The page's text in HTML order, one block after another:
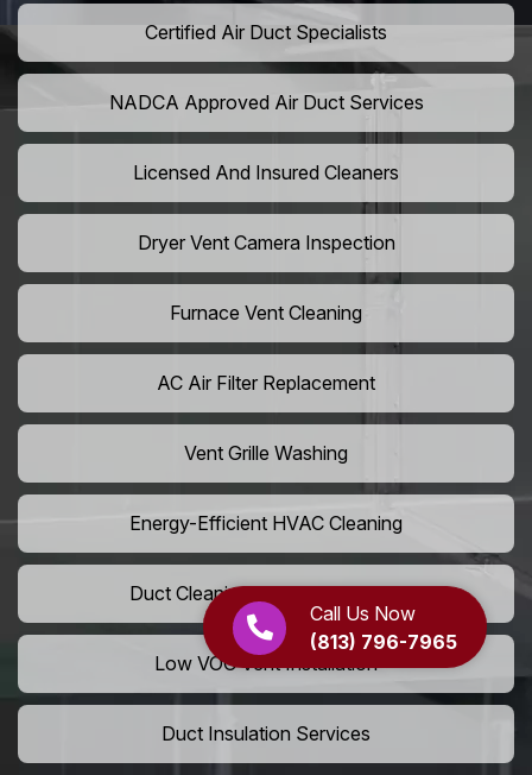
Call Us Now
(813) 796-7965
Certified Air Duct Specialists
NADCA Approved Air Duct Services
Licensed And Insured Cleaners
Dryer Vent Camera Inspection
Furnace Vent Cleaning
AC Air Filter Replacement
Vent Grille Washing
Energy-Efficient HVAC Cleaning
Duct Cleaning For LEED Homes
Low VOC Vent Installation
Duct Insulation Services